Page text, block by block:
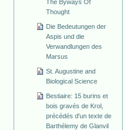
The Byways Of
Thought
Die Bedeutungen der
Aspis und die
Verwandlungen des
Marsus
St. Augustine and
Biological Science
Bestiaire: 15 burins et
bois gravés de Krol,
précédés d'un texte de
Barthélemy de Glanvil